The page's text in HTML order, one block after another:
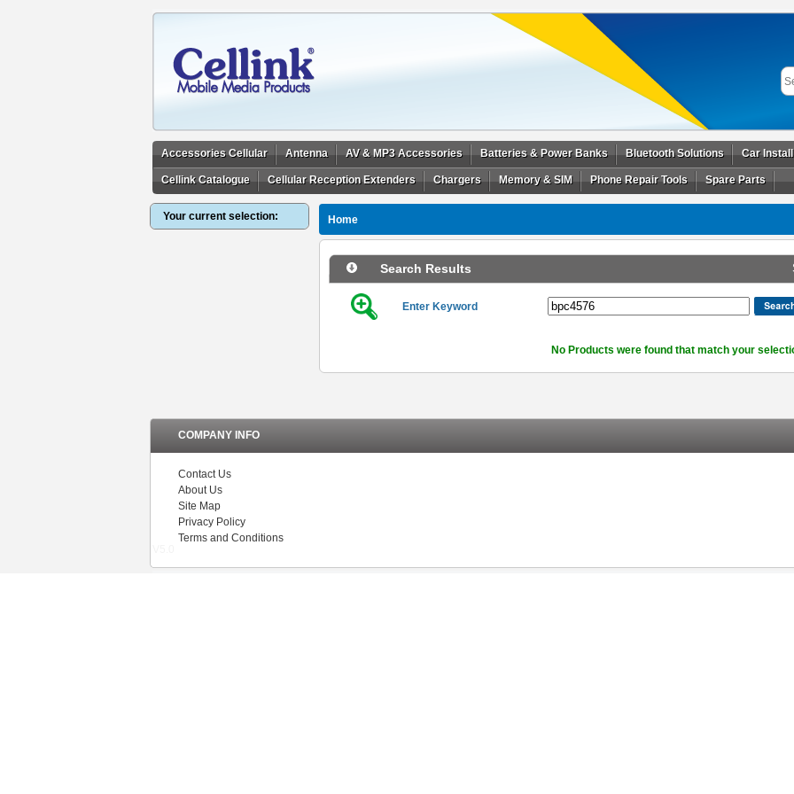
Accessories Cellular Antenna AV & MP3 Accessories Batteries & Power Banks Bluetooth Solutions Car
Cellink Catalogue Cellular Reception Extenders Chargers Memory & SIM Phone Repair Tools Spare Parts
Your current selection: Home
Search Results
Enter Keyword
No Products were found that match your
COMPANY INFO
Contact Us
About Us
Site Map
Privacy Policy
Terms and Conditions